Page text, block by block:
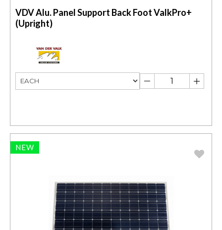
VDV Alu. Panel Support Back Foot ValkPro+
(Upright)
NEW